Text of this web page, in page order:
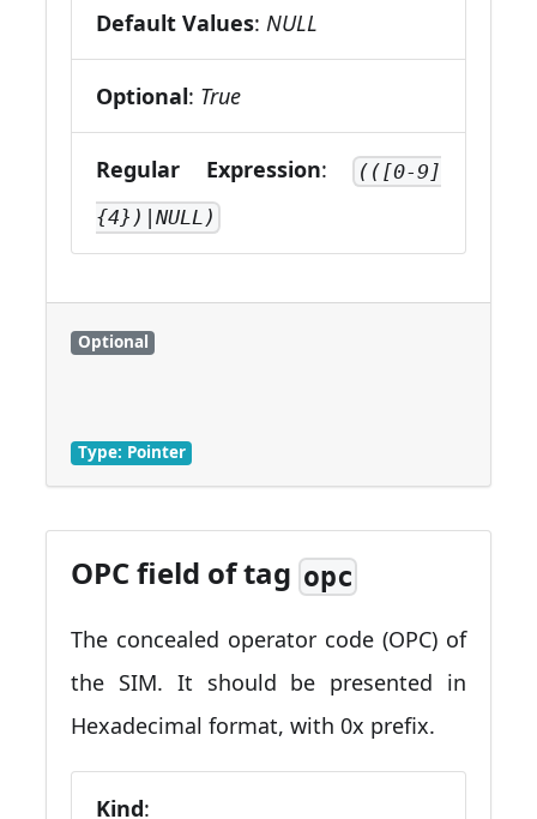
Default Values:NULL
Optional: True
Regular Expression: (([0-9]
{4})|NULL)
Optional
Type: Pointer
OPC field of tagopc
The concealed operator code (OPC) of
the SIM. It should be presented in
Hexadecimal format, with 0x prefix.
Kind: